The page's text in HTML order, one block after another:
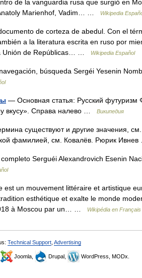
de la vanguardia rusa que surgió en
Marienhof, Vadim… …
Wikipedia
de corteza de abedul. Con el
a la literatura escrita en ruso por
Unión de Repúblicas… …
Wikipedia Español
búsqueda Sergéi Yesenin
— Основная статья: Русский футуризм
вкусу». Справа налево …
Википедия
существуют и другие значения,
фамилией, см. Ковалёв. Рюрик
Serguéi Alexandrovich Esenin
est un mouvement littéraire et artistique
esthétique et exalte le monde
à Moscou par un… …
Wikipédia en Français
Technical Support Advertising
Joomla, Drupal, WordPress, MODx.